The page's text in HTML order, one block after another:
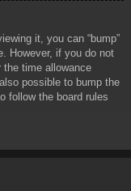
it, you can “bump”
However, if you do not
time allowance
possible to bump the
follow the board rules